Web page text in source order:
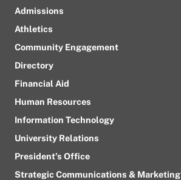
Admissions
Athletics
Community Engagement
Directory
Financial Aid
Human Resources
Information Technology
University Relations
President’s Office
Strategic Communications & Marketing